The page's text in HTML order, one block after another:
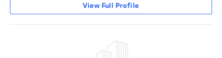
View Full Profile